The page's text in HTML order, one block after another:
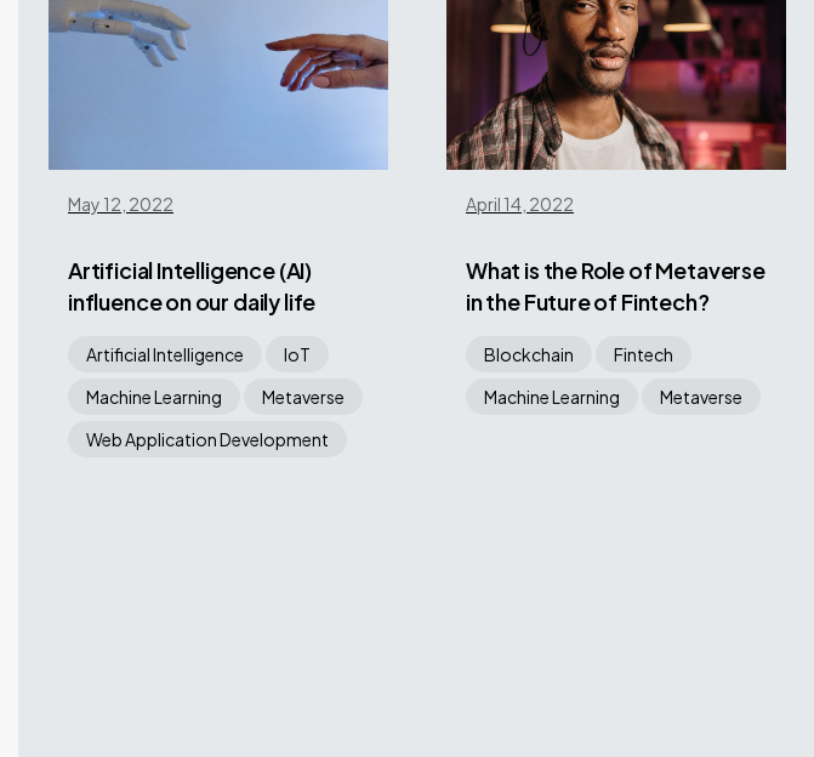
May 12, 2022
Artificial Intelligence (AI)
influence on our daily life
Artificial Intelligence
IoT
Machine Learning
Metaverse
Web Application Development
April 14, 2022
What is the Role of Metaverse
in the Future of Fintech?
Blockchain
Fintech
Machine Learning
Metaverse